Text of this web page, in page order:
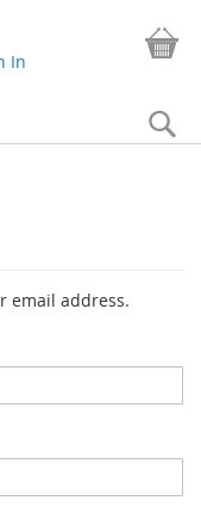
In
email address.